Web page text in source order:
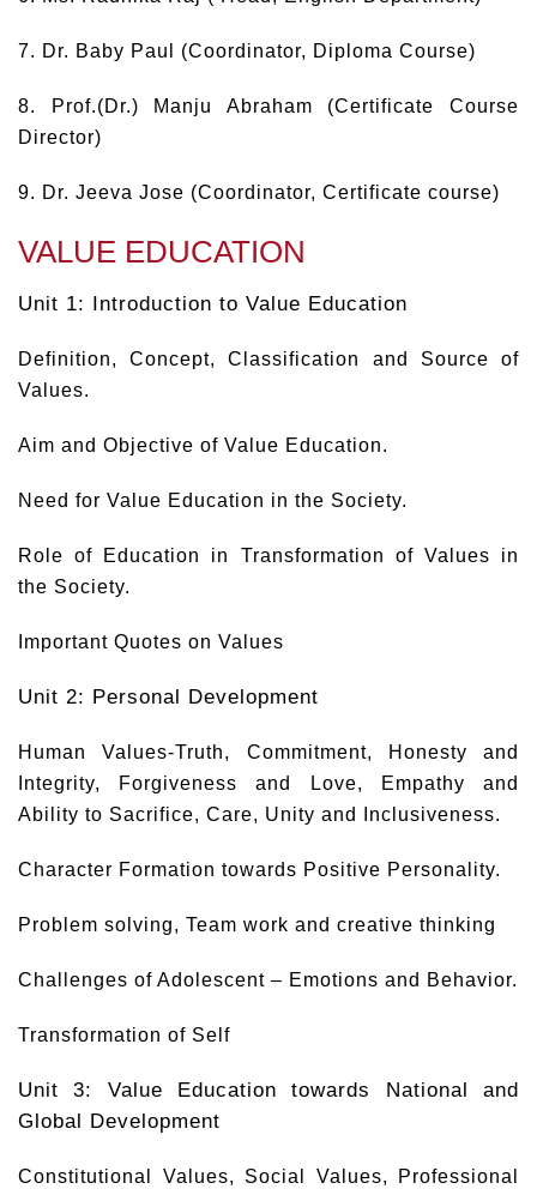
7. Dr. Baby Paul (Coordinator, Diploma Course)
8. Prof.(Dr.) Manju Abraham (Certificate Course
Director)
9. Dr. Jeeva Jose (Coordinator, Certificate course)
VALUE EDUCATION
Unit 1: Introduction to Value Education
Definition, Concept, Classification and Source of
Values.
Aim and Objective of Value Education.
Need for Value Education in the Society.
Role of Education in Transformation of Values in
the Society.
Important Quotes on Values
Unit 2: Personal Development
Human Values-Truth, Commitment, Honesty and
Integrity, Forgiveness and Love, Empathy and
Ability to Sacrifice, Care, Unity and Inclusiveness.
Character Formation towards Positive Personality.
Problem solving, Team work and creative thinking
Challenges of Adolescent – Emotions and Behavior.
Transformation of Self
Unit 3: Value Education towards National and
Global Development
Constitutional Values, Social Values, Professional